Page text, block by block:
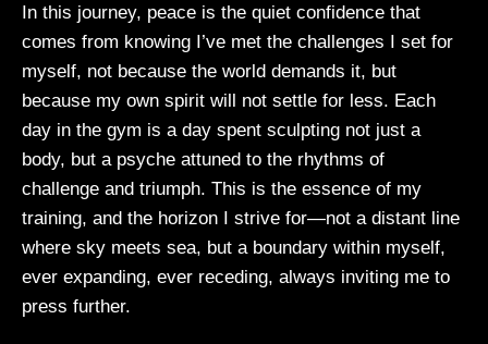
In this journey, peace is the quiet confidence that
comes from knowing I’ve met the challenges I set for
myself, not because the world demands it, but
because my own spirit will not settle for less. Each
day in the gym is a day spent sculpting not just a
body, but a psyche attuned to the rhythms of
challenge and triumph. This is the essence of my
training, and the horizon I strive for—not a distant line
where sky meets sea, but a boundary within myself,
ever expanding, ever receding, always inviting me to
press further.